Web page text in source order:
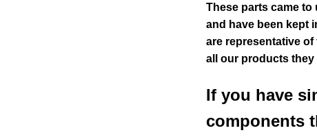
These parts came
and have been kept
are representative
all our products they
If you have
components